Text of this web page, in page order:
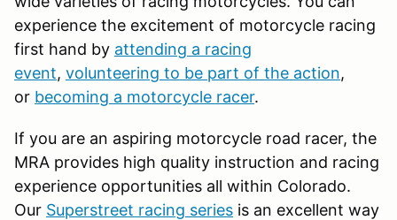
experience the excitement of motorcycle racing
first hand by attending a racing
event, volunteering to be part of the action,
or becoming a motorcycle racer.
If you are an aspiring motorcycle road racer, the
MRA provides high quality instruction and racing
experience opportunities all within Colorado.
Our Superstreet racing series is an excellent way